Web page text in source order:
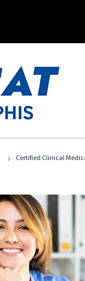
› Certified Clinical